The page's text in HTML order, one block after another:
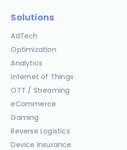
Solutions
AdTech
Optimization
Analytics
Internet of Things
OTT / Streaming
eCommerce
Gaming
Reverse Logistics
Device Insurance